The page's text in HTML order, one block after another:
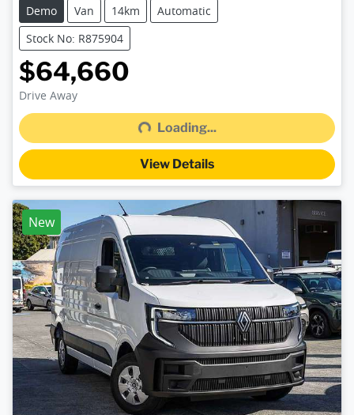
Demo
Van 14km
Automatic
Stock No: R875904
$64,660
Drive Away Loading...Loading...
View Details
New